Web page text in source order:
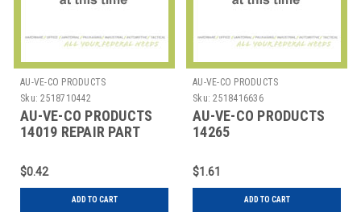
AU-VE-CO PRODUCTS
Sku: 2518710442
AU-VE-CO PRODUCTS
14019 REPAIR PART
$0.42
ADD TO CART
AU-VE-CO PRODUCTS
Sku: 2518416636
AU-VE-CO PRODUCTS
14265
$1.61
ADD TO CART